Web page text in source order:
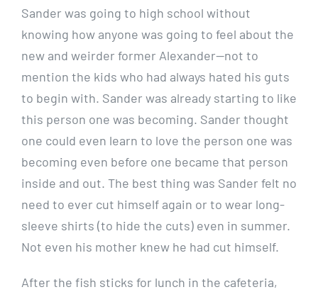
Sander was going to high school without
knowing how anyone was going to feel about the
new and weirder former Alexander—not to
mention the kids who had always hated his guts
to begin with. Sander was already starting to like
this person one was becoming. Sander thought
one could even learn to love the person one was
becoming even before one became that person
inside and out. The best thing was Sander felt no
need to ever cut himself again or to wear long-
sleeve shirts (to hide the cuts) even in summer.
Not even his mother knew he had cut himself.
After the fish sticks for lunch in the cafeteria,